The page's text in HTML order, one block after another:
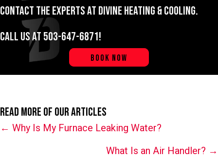
Contact the experts at Divine Heating & Cooling.
Call us at 503-647-6871!
BOOK NOW
Read More of Our Articles
Posts
← Why Is My Furnace Leaking Water?
What Is an Air Handler? →